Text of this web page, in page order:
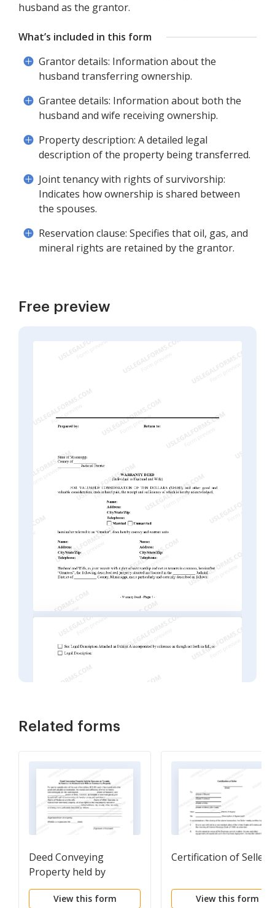
husband as the grantor.
What’s included in this form
Grantor details: Information about the
husband transferring ownership.
Grantee details: Information about both the
husband and wife receiving ownership.
Property description: A detailed legal
description of the property being transferred.
Joint tenancy with rights of survivorship:
Indicates how ownership is shared between
the spouses.
Reservation clause: Specifies that oil, gas, and
mineral rights are retained by the grantor.
Free preview
Related forms
Deed Conveying
Property held by
Spouses as Tenants in
Common to Husband
View this form
Certification of Seller
View this form